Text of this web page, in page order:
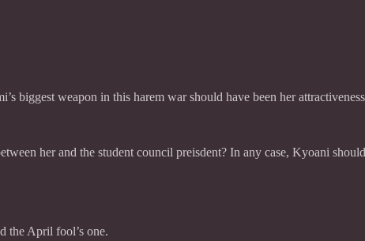
biggest weapon in this harem war should have been her
her and the student council preisdent? In any case, Kyoani
the April fool’s one.